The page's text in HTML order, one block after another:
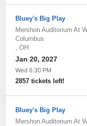
Bluey's Big Play
Mershon Auditorium At
Columbus
, OH
Jan 20, 2027
Wed 6:30 PM
2857 tickets left!
Bluey's Big Play
Mershon Auditorium At